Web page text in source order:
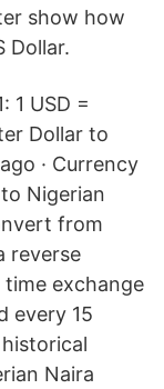
show how
Dollar.
1 USD =
Dollar to
· Currency
Nigerian
from
reverse
time exchange
every 15
Naira